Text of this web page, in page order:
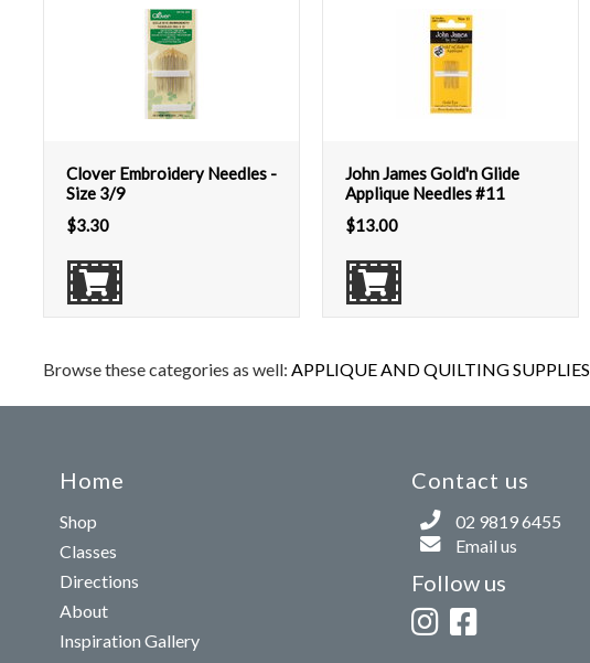
Clover Embroidery Needles -
Size 3/9
$3.30
John James Gold'n Glide
Applique Needles #11
$13.00
Browse these categories as well: APPLIQUE AND QUILTING SUPPLIES
Home
Shop
Classes
Directions
About
Inspiration Gallery
Contact us
02 9819 6455
Email us
Follow us